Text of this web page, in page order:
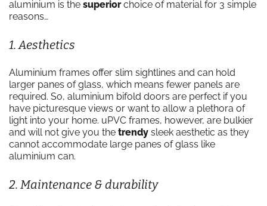
aluminium is the superiorchoice of material for 3 simple
reasons…
1. Aesthetics
Aluminium frames offer slim sightlines and can hold
larger panes of glass, which means fewer panels are
required. So, aluminium bifold doors are perfect if you
have picturesque views or want to allow a plethora of
light into your home. uPVC frames, however, are bulkier
and will not give you the trendy sleek aesthetic as they
cannot accommodate large panes of glass like
aluminium can.
2. Maintenance & durability